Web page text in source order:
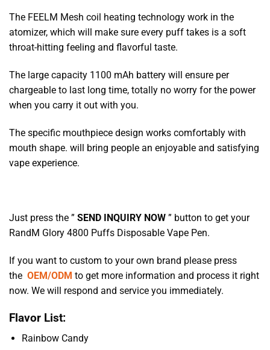
The FEELM Mesh coil heating technology work in the
atomizer, which will make sure every puff takes is a soft
throat-hitting feeling and flavorful taste.
The large capacity 1100 mAh battery will ensure per
chargeable to last long time, totally no worry for the power
when you carry it out with you.
The specific mouthpiece design works comfortably with
mouth shape. will bring people an enjoyable and satisfying
vape experience.
Just press the ” SEND INQUIRY NOW ” button to get your
RandM Glory 4800 Puffs Disposable Vape Pen.
If you want to custom to your own brand please press
the OEM/ODM to get more information and process it right
now. We will respond and service you immediately.
Flavor List:
Rainbow Candy